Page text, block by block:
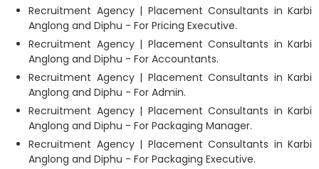
Recruitment Agency | Placement Consultants in Karbi
Anglong and Diphu - For Pricing Executive.
Recruitment Agency | Placement Consultants in Karbi
Anglong and Diphu - For Accountants.
Recruitment Agency | Placement Consultants in Karbi
Anglong and Diphu - For Admin.
Recruitment Agency | Placement Consultants in Karbi
Anglong and Diphu - For Packaging Manager.
Recruitment Agency | Placement Consultants in Karbi
Anglong and Diphu - For Packaging Executive.